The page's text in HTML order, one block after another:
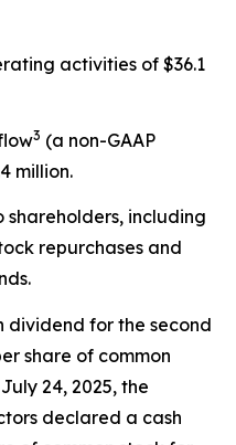
activities of $36.1
3 (a non-GAAP
million.
shareholders, including
repurchases and
dividend for the second
share of common
24, 2025, the
declared a cash